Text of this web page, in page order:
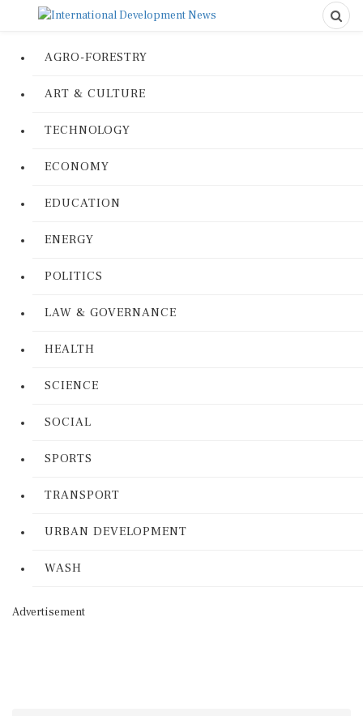
AGRO-FORESTRY
ART & CULTURE
TECHNOLOGY
ECONOMY
EDUCATION
ENERGY
POLITICS
LAW & GOVERNANCE
HEALTH
SCIENCE
SOCIAL
SPORTS
TRANSPORT
URBAN DEVELOPMENT
WASH
Advertisement